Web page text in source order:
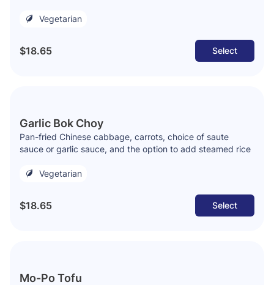
Vegetarian
$18.65 Select
Garlic Bok Choy
Pan-fried Chinese cabbage, carrots, choice of saute
sauce or garlic sauce, and the option to add steamed rice
Vegetarian
$18.65 Select
Mo-Po Tofu